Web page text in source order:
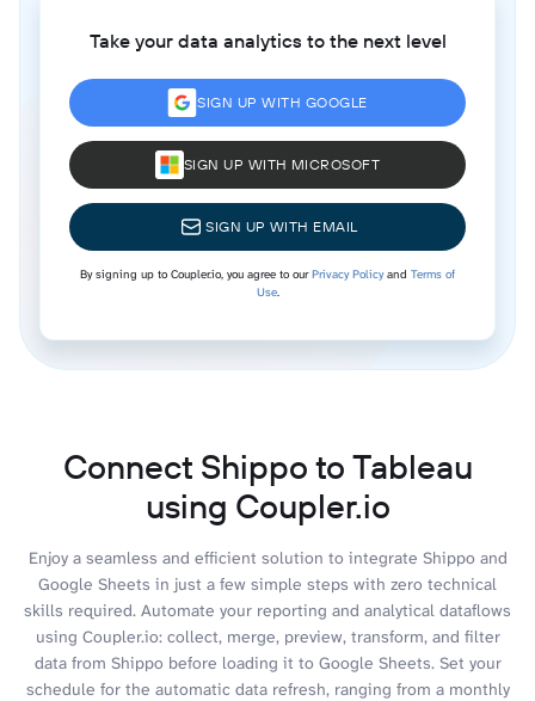
Take your data analytics to the next level
SIGN UP WITH GOOGLE
SIGN UP WITH MICROSOFT
SIGN UP WITH EMAIL
By signing up to Coupler.io, you agree to ourPrivacy Policyand Terms of
Use.
Connect Shippo to Tableau
using Coupler.io
Enjoy a seamless and efficient solution to integrate Shippo and
Google Sheets in just a few simple steps with zero technical
skills required. Automate your reporting and analytical dataflows
using Coupler.io: collect, merge, preview, transform, and filter
data from Shippo before loading it to Google Sheets. Set your
schedule for the automatic data refresh, ranging from a monthly